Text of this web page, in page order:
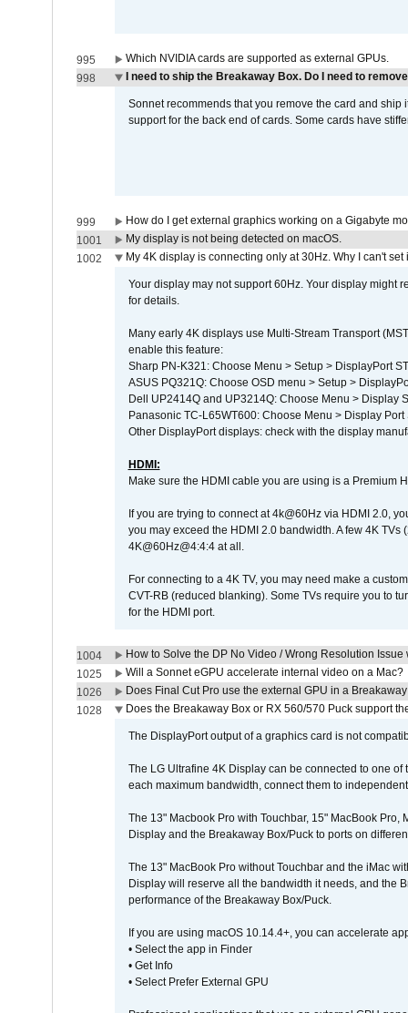
995
Which NVIDIA cards are supported as external GPUs.
998
I need to ship the Breakaway Box. Do I need to
Sonnet recommends that you remove the card and
support for the back end of cards. Some cards have
999
How do I get external graphics working on a Gigabyte
1001
My display is not being detected on macOS.
1002
My 4K display is connecting only at 30Hz. Why I can't set
Your display may not support 60Hz. Your display might
for details.
Many early 4K displays use Multi-Stream Transport
enable this feature:
Sharp PN-K321: Choose Menu > Setup > DisplayPort
ASUS PQ321Q: Choose OSD menu > Setup >
Dell UP2414Q and UP3214Q: Choose Menu > Display
Panasonic TC-L65WT600: Choose Menu > Display
Other DisplayPort displays: check with the display
HDMI:
Make sure the HDMI cable you are using is a Premium
If you are trying to connect at 4k@60Hz via HDMI 2.0,
you may exceed the HDMI 2.0 bandwidth. A few 4K
4K@60Hz@4:4:4 at all.
For connecting to a 4K TV, you may need make a
CVT-RB (reduced blanking). Some TVs require you to
for the HDMI port.
1004
How to Solve the DP No Video / Wrong Resolution
1025
Will a Sonnet eGPU accelerate internal video on a Mac?
1026
Does Final Cut Pro use the external GPU in a
1028
Does the Breakaway Box or RX 560/570 Puck support
The DisplayPort output of a graphics card is not
The LG Ultrafine 4K Display can be connected to one
each maximum bandwidth, connect them to
The 13" Macbook Pro with Touchbar, 15" MacBook
Display and the Breakaway Box/Puck to ports on
The 13" MacBook Pro without Touchbar and the iMac
Display will reserve all the bandwidth it needs, and the
performance of the Breakaway Box/Puck.
If you are using macOS 10.14.4+, you can accelerate
• Select the app in Finder
• Get Info
• Select Prefer External GPU